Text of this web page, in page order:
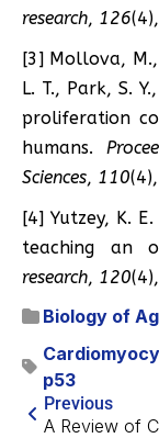
research, 126
[3] Mollova, M.,
L. T., Park, S.
proliferation
humans.
Sciences, 110
[4] Yutzey, K.
teaching an
research, 120
Biology of
p53
Previous